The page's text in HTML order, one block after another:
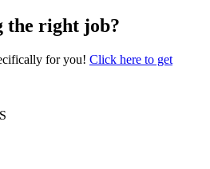
the right job?
for you! Click here to get